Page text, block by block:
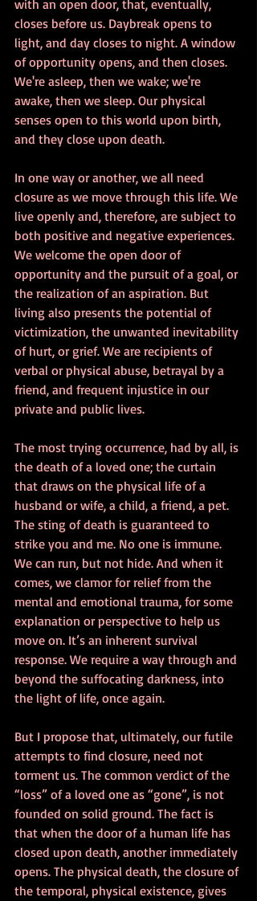
with an open door, that, eventually,
closes before us. Daybreak opens to
light, and day closes to night. A window
of opportunity opens, and then closes.
We're asleep, then we wake; we're
awake, then we sleep. Our physical
senses open to this world upon birth,
and they close upon death.
In one way or another, we all need
closure as we move through this life. We
live openly and, therefore, are subject to
both positive and negative experiences.
We welcome the open door of
opportunity and the pursuit of a goal, or
the realization of an aspiration. But
living also presents the potential of
victimization, the unwanted inevitability
of hurt, or grief. We are recipients of
verbal or physical abuse, betrayal by a
friend, and frequent injustice in our
private and public lives.
The most trying occurrence, had by all, is
the death of a loved one; the curtain
that draws on the physical life of a
husband or wife, a child, a friend, a pet.
The sting of death is guaranteed to
strike you and me. No one is immune.
We can run, but not hide. And when it
comes, we clamor for relief from the
mental and emotional trauma, for some
explanation or perspective to help us
move on. It’s an inherent survival
response. We require a way through and
beyond the suffocating darkness, into
the light of life, once again.
But I propose that, ultimately, our futile
attempts to find closure, need not
torment us. The common verdict of the
“loss” of a loved one as “gone”, is not
founded on solid ground. The fact is
that when the door of a human life has
closed upon death, another immediately
opens. The physical death, the closure of
the temporal, physical existence, gives